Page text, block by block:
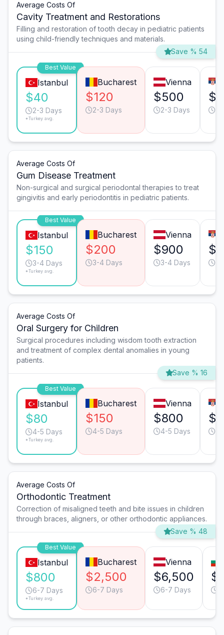
Average Costs Of
Cavity Treatment and Restorations
Filling and restoration of tooth decay in pediatric patients
using child-friendly techniques and materials.
Save % 54
Best Value
Istanbul
$40
2-3 Days
*Turkey avg.
Bucharest
$120
2-3 Days
Vienna
$500
2-3 Days
Average Costs Of
Gum Disease Treatment
Non-surgical and surgical periodontal therapies to treat
gingivitis and early periodontitis in pediatric patients.
Best Value
Istanbul
$150
3-4 Days
*Turkey avg.
Bucharest
$200
3-4 Days
Vienna
$900
3-4 Days
Average Costs Of
Oral Surgery for Children
Surgical procedures including wisdom tooth extraction
and treatment of complex dental anomalies in young
patients.
Save % 16
Best Value
Istanbul
$80
4-5 Days
*Turkey avg.
Bucharest
$150
4-5 Days
Vienna
$800
4-5 Days
Average Costs Of
Orthodontic Treatment
Correction of misaligned teeth and bite issues in children
through braces, aligners, or other orthodontic appliances.
Save % 48
Best Value
Istanbul
$800
6-7 Days
*Turkey avg.
Bucharest
$2,500
6-7 Days
Vienna
$6,500
6-7 Days